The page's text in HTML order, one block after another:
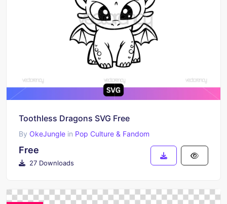
Toothless Dragons SVG Free
By OkeJungle in Pop Culture & Fandom
Free
27 Downloads